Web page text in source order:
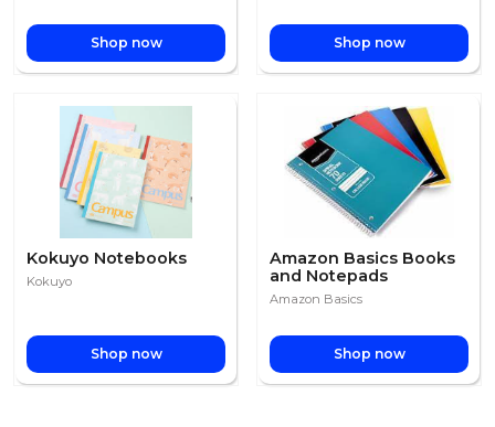
Shop now Shop now
Kokuyo Notebooks
Kokuyo
Shop now
Amazon Basics Books
and Notepads
Amazon Basics
Shop now